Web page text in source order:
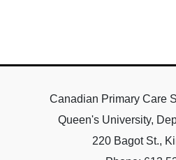
Canadian Primary Care
Queen's University,
220 Bagot St.,